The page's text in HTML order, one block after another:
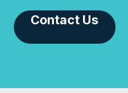
Contact Us